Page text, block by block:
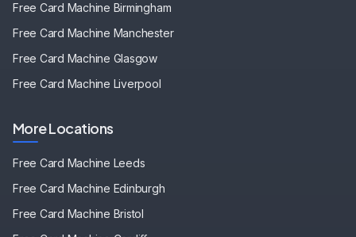
Free Card Machine Birmingham
Free Card Machine Manchester
Free Card Machine Glasgow
Free Card Machine Liverpool
More Locations
Free Card Machine Leeds
Free Card Machine Edinburgh
Free Card Machine Bristol